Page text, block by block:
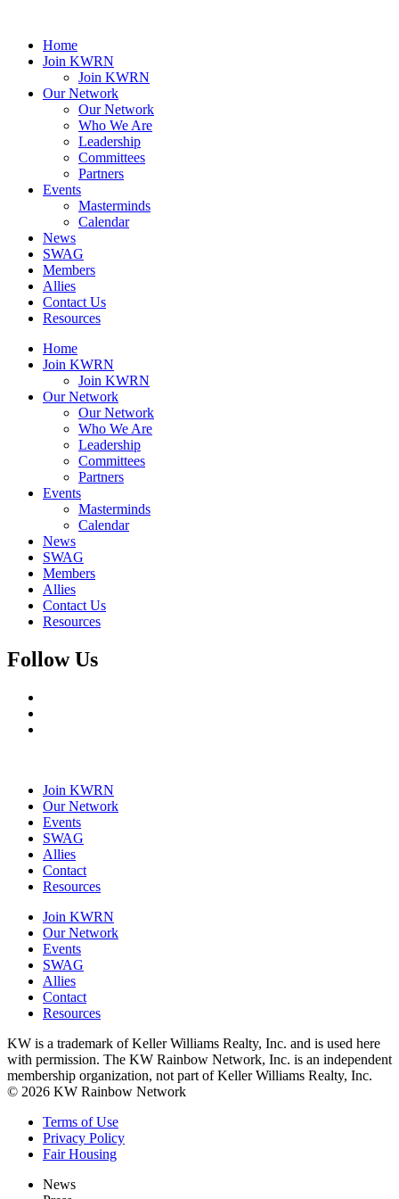
Home
Join KWRN
Join KWRN
Our Network
Our Network
Who We Are
Leadership
Committees
Partners
Events
Masterminds
Calendar
News
SWAG
Members
Allies
Contact Us
Resources
Home
Join KWRN
Join KWRN
Our Network
Our Network
Who We Are
Leadership
Committees
Partners
Events
Masterminds
Calendar
News
SWAG
Members
Allies
Contact Us
Resources
Follow Us
Join KWRN
Our Network
Events
SWAG
Allies
Contact
Resources
Join KWRN
Our Network
Events
SWAG
Allies
Contact
Resources
KW is a trademark of Keller Williams Realty, Inc. and is used here
with permission. The KW Rainbow Network, Inc. is an independent
membership organization, not part of Keller Williams Realty, Inc.
© 2026 KW Rainbow Network
Terms of Use
Privacy Policy
Fair Housing
News